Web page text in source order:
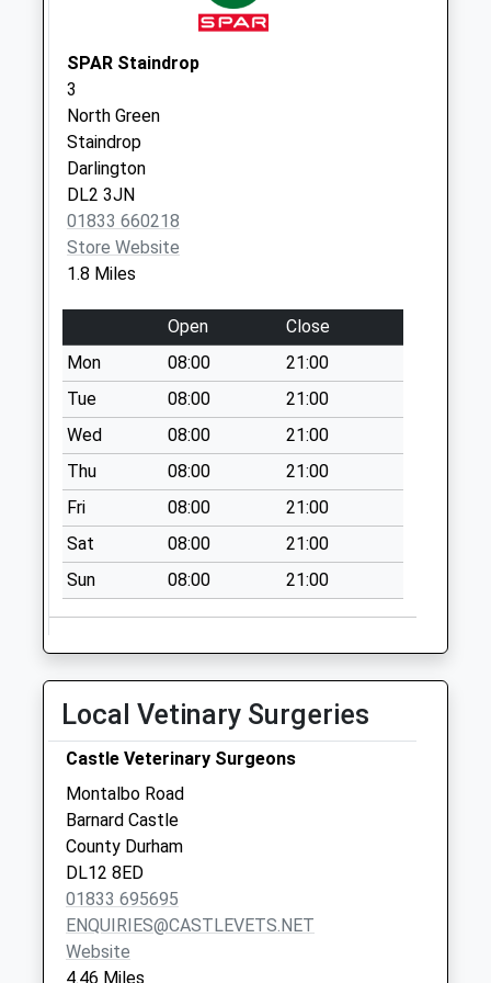
Collections Today
Weekday Last
Collection:09:00
Saturday Last
Collection:07:00
The Forge
Whorlton - D
No More
Collections Today
Weekday Last
Collection:09:00
Saturday Last
Collection:07:00
Wycliffe - D
No More
Collections Today
Weekday Last
Collection:09:00
Saturday Last
Collection:07:00
East Shaws - D
Collection:09:00
Saturday Last
Keverstone
Staindrop - D
No More
Collections Today
Weekday Last
Collection:09:00
Saturday Last
SPAR Staindrop
3
North Green
Staindrop
Darlington
DL2 3JN
01833 660218
Store Website
1.8 Miles
Open
Close
Mon
08:00
21:00
Tue
08:00
21:00
Wed
08:00
21:00
Thu
08:00
21:00
Fri
08:00
21:00
Sat
08:00
21:00
Sun
08:00 21:00
Local Vetinary Surgeries
Castle Veterinary Surgeons
Montalbo Road
Barnard Castle
County Durham
DL12 8ED
01833 695695
ENQUIRIES@CASTLEVETS.NET
Website
4.46 Miles